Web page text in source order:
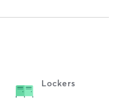
Lockers